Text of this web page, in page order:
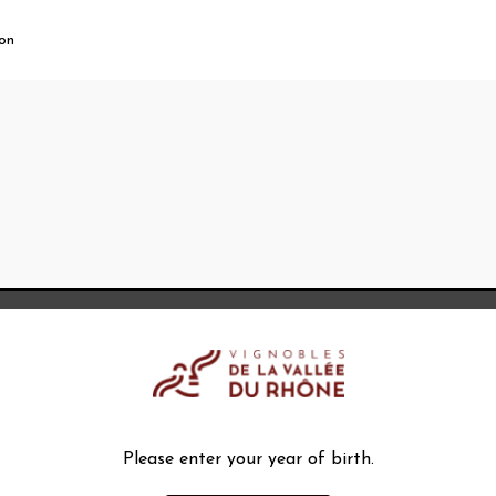
Please enter your year of birth.